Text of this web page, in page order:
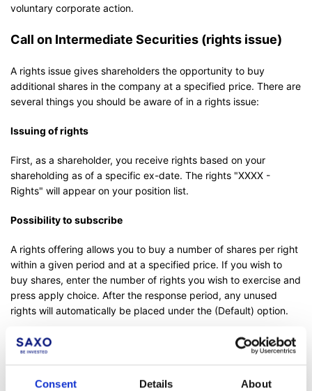
Consent Details About
voluntary corporate action.
Call on Intermediate Securities (rights issue)
A rights issue gives shareholders the opportunity to buy
additional shares in the company at a specified price. There are
several things you should be aware of in a rights issue:
Issuing of rights
First, as a shareholder, you receive rights based on your
shareholding as of a specific ex-date. The rights "XXXX -
Rights" will appear on your position list.
Possibility to subscribe
A rights offering allows you to buy a number of shares per right
within a given period and at a specified price. If you wish to
buy shares, enter the number of rights you wish to exercise and
press apply choice. After the response period, any unused
rights will automatically be placed under the (Default) option.
Example 1